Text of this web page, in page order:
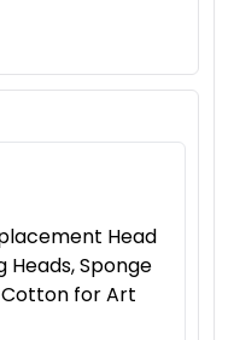
Head
Heads, Sponge
Cotton for Art